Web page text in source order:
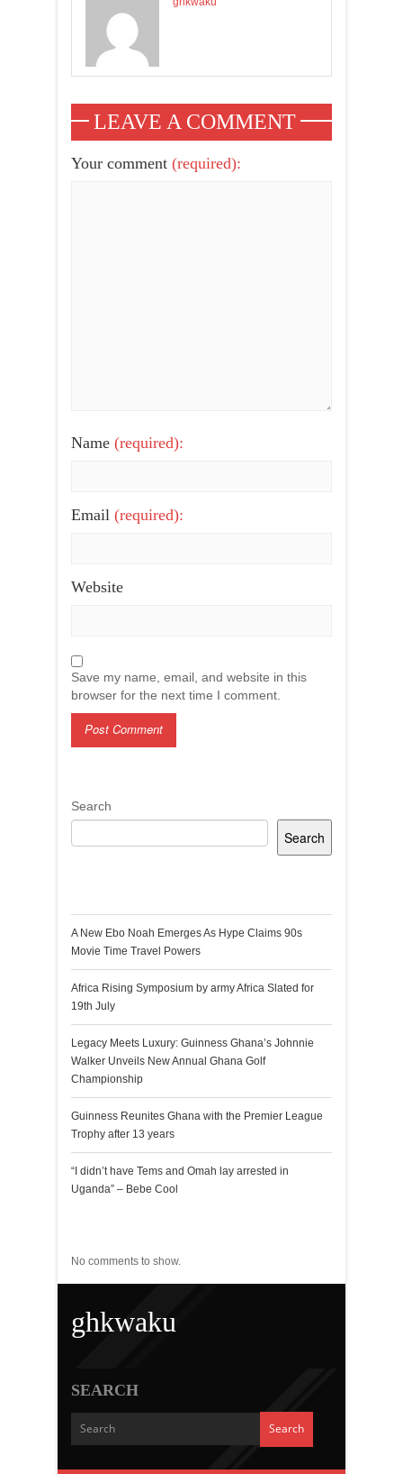
LEAVE A COMMENT
Your comment (required):
Name (required):
Email (required):
Website
Save my name, email, and website in this
browser for the next time I comment.
Search
Search
A New Ebo Noah Emerges As Hype Claims 90s
Movie Time Travel Powers
Africa Rising Symposium by army Africa Slated for
19th July
Legacy Meets Luxury: Guinness Ghana’s Johnnie
Walker Unveils New Annual Ghana Golf
Championship
Guinness Reunites Ghana with the Premier League
Trophy after 13 years
“I didn’t have Tems and Omah lay arrested in
Uganda” – Bebe Cool
No comments to show.
ghkwaku
SEARCH